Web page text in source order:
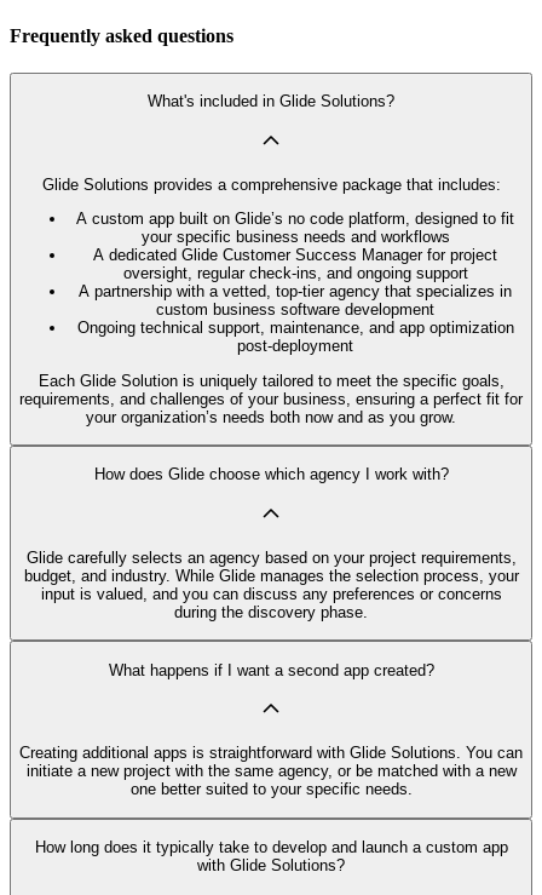
Frequently asked questions
What's included in Glide Solutions?
Glide Solutions provides a comprehensive package that includes:
A custom app built on Glide’s no code platform, designed to fit
your specific business needs and workflows
A dedicated Glide Customer Success Manager for project
oversight, regular check-ins, and ongoing support
A partnership with a vetted, top-tier agency that specializes in
custom business software development
Ongoing technical support, maintenance, and app optimization
post-deployment
Each Glide Solution is uniquely tailored to meet the specific goals,
requirements, and challenges of your business, ensuring a perfect fit for
your organization’s needs both now and as you grow.
How does Glide choose which agency I work with?
Glide carefully selects an agency based on your project requirements,
budget, and industry. While Glide manages the selection process, your
input is valued, and you can discuss any preferences or concerns
during the discovery phase.
What happens if I want a second app created?
Creating additional apps is straightforward with Glide Solutions. You can
initiate a new project with the same agency, or be matched with a new
one better suited to your specific needs.
How long does it typically take to develop and launch a custom app
with Glide Solutions?